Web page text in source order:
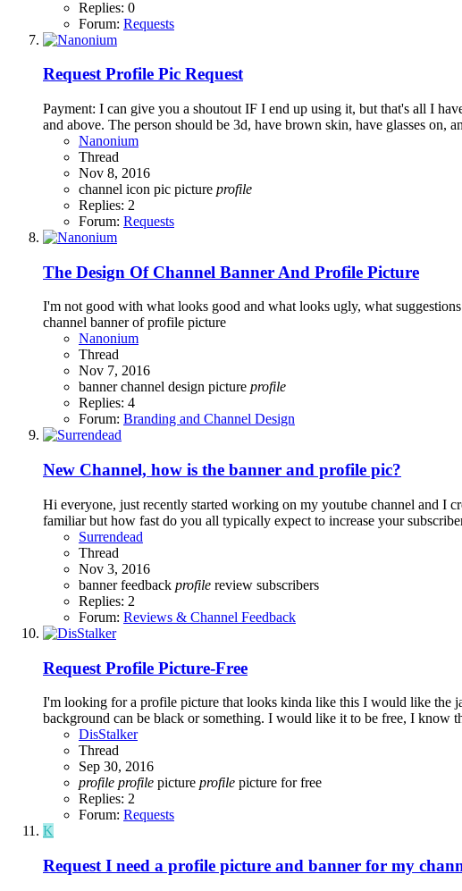
Replies: 0
Forum: Requests
Request Profile Pic Request
Payment: I can give you a shoutout IF I end up using it, but that's all I
and above. The person should be 3d, have brown skin, have glasses on,
Nanonium
Thread
Nov 8, 2016
channel icon pic picture profile
Replies: 2
Forum: Requests
The Design Of Channel Banner And Profile Picture
I'm not good with what looks good and what looks ugly, what
channel banner of profile picture
Nanonium
Thread
Nov 7, 2016
bannerchannel design picture profile
Replies: 4
Forum: Branding and Channel Design
New Channel, how is the banner and profile pic?
Hi everyone, just recently started working on my youtube channel and I
familiar but how fast do you all typically expect to increase your
Surrendead
Thread
Nov 3, 2016
bannerfeedback profile review subscribers
Replies: 2
Forum: Reviews & Channel Feedback
Request Profile Picture-Free
I'm looking for a profile picture that looks kinda like this I would like the
background can be black or something. I would like it to be free, I know
DisStalker
Thread
Sep 30, 2016
profile profile picture profile picture for free
Replies: 2
Forum: Requests
K
Request I need a profile picture and banner for my